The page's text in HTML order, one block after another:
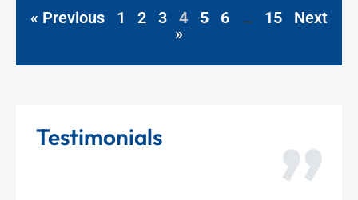
« Previous 1 2 3 4 5 6 … 15
Next
»
Testimonials